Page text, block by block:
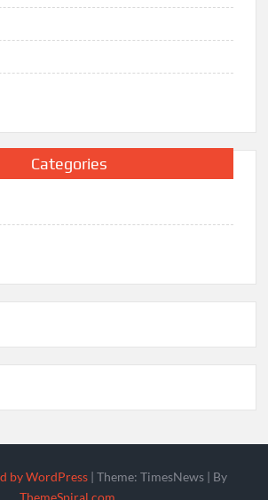
Categories
by WordPress Theme: TimesNews
By